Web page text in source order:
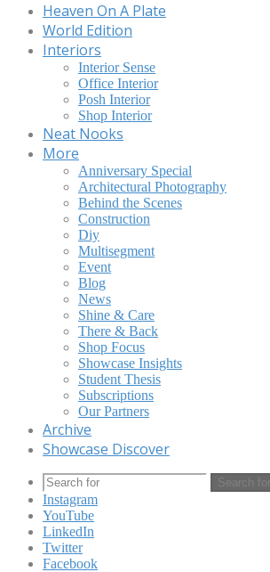
Heaven On A Plate
World Edition
Interiors
Interior Sense
Office Interior
Posh Interior
Shop Interior
Neat Nooks
More
Anniversary Special
Architectural Photography
Behind the Scenes
Construction
Diy
Multisegment
Event
Blog
News
Shine & Care
There & Back
Shop Focus
Showcase Insights
Student Thesis
Subscriptions
Our Partners
Archive
Showcase Discover
Search for
Instagram
YouTube
LinkedIn
Twitter
Facebook